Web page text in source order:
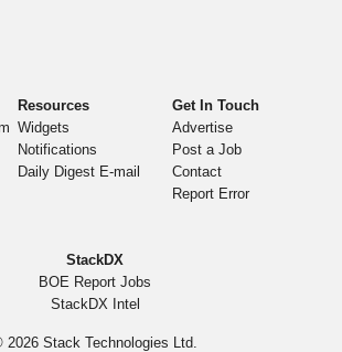
Resources
Widgets
Notifications
Daily Digest E-mail
Get In Touch
Advertise
Post a Job
Contact
Report Error
StackDX
BOE Report Jobs
StackDX Intel
2026 Stack Technologies Ltd.